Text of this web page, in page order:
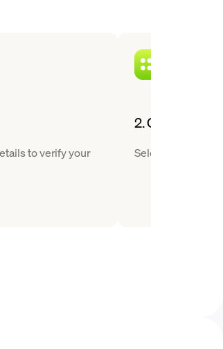
to verify your
2. Choose
Select Hedera